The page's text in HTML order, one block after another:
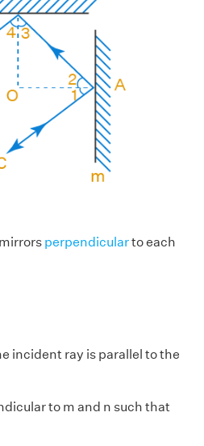
perpendicularto each
incident ray is parallel to the
to m and n such that